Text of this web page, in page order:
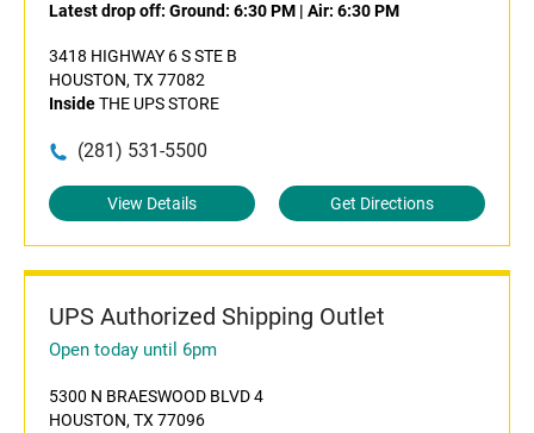
Latest drop off: Ground: 6:30 PM | Air: 6:30 PM
3418 HIGHWAY 6 S STE B
HOUSTON, TX 77082
InsideTHE UPS STORE
(281) 531-5500
View Details Get Directions
UPS Authorized Shipping Outlet
Open today until 6pm
5300 N BRAESWOOD BLVD 4
HOUSTON, TX 77096